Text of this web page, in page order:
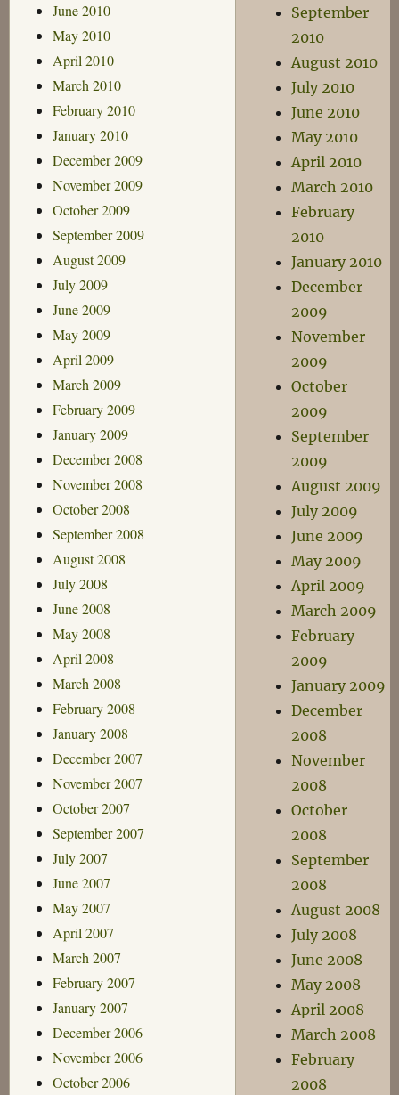
June 2010
May 2010
April 2010
March 2010
February 2010
January 2010
December 2009
November 2009
October 2009
September 2009
August 2009
July 2009
June 2009
May 2009
April 2009
March 2009
February 2009
January 2009
December 2008
November 2008
October 2008
September 2008
August 2008
July 2008
June 2008
May 2008
April 2008
March 2008
February 2008
January 2008
December 2007
November 2007
October 2007
September 2007
July 2007
June 2007
May 2007
April 2007
March 2007
February 2007
January 2007
December 2006
November 2006
October 2006
September
2010
August 2010
July 2010
June 2010
May 2010
April 2010
March 2010
February
2010
January 2010
December
2009
November
2009
October
2009
September
2009
August 2009
July 2009
June 2009
May 2009
April 2009
March 2009
February
2009
January 2009
December
2008
November
2008
October
2008
September
2008
August 2008
July 2008
June 2008
May 2008
April 2008
March 2008
February
2008